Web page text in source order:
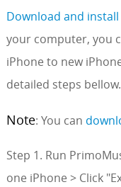
Download and
your computer, you
iPhone to new
detailed steps bellow.
Note: You can
Step 1. Run
one iPhone > Click